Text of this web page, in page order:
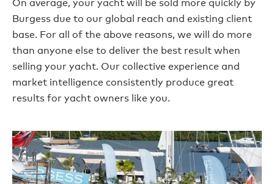
On average, your yacht will be sold more quickly by
Burgess due to our global reach and existing client
base. For all of the above reasons, we will do more
than anyone else to deliver the best result when
selling your yacht. Our collective experience and
market intelligence consistently produce great
results for yacht owners like you.